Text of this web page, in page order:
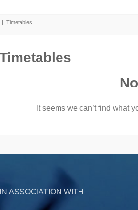
| Timetables
Timetables
It seems we can’t find what
IN ASSOCIATION WITH